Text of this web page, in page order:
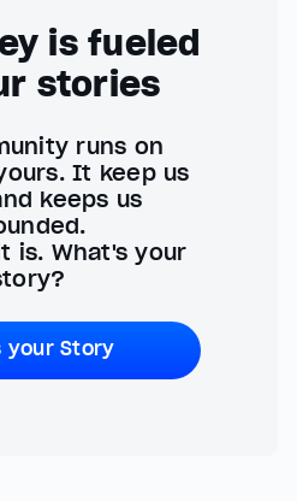
is fueled
stories
runs on
It keep us
keeps us
is. What's your
your Story